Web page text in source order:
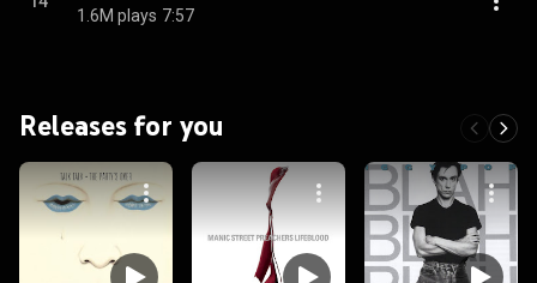
1.6M plays 7:57
Releases for you